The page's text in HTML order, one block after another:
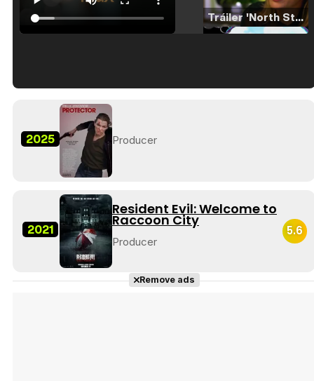
Tráiler 'North Star' (2023)
2025 Producer
2021
Resident Evil: Welcome to
Raccoon City
Producer
5.6
Remove ads